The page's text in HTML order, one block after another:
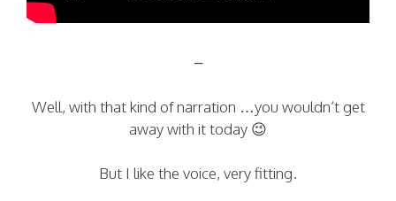
–
Well, with that kind of narration …you wouldn’t get
away with it today 😉
But I like the voice, very fitting.